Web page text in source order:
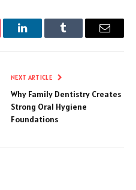
LinkedInTumblr Email
NEXT ARTICLE
Why Family Dentistry Creates
Strong Oral Hygiene
Foundations